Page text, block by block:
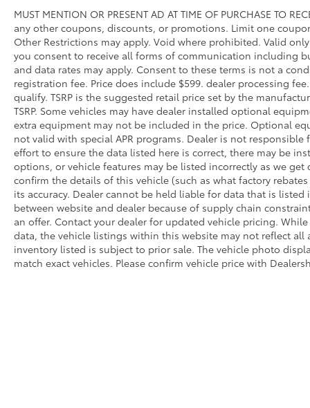
MUST MENTION OR PRESENT AD AT TIME OF PURCHASE TO
any other coupons, discounts, or promotions. Limit one
Other Restrictions may apply. Void where prohibited. Valid
you consent to receive all forms of communication including
and data rates may apply. Consent to these terms is not a
registration fee. Price does include $599. dealer processing
qualify. TSRP is the suggested retail price set by the
TSRP. Some vehicles may have dealer installed optional
extra equipment may not be included in the price. Optional
not valid with special APR programs. Dealer is not
effort to ensure the data listed here is correct, there may be
options, or vehicle features may be listed incorrectly as we get
confirm the details of this vehicle (such as what factory
its accuracy. Dealer cannot be held liable for data that is
between website and dealer because of supply chain
an offer. Contact your dealer for updated vehicle pricing.
data, the vehicle listings within this website may not reflect all
inventory listed is subject to prior sale. The vehicle photo
match exact vehicles. Please confirm vehicle price with